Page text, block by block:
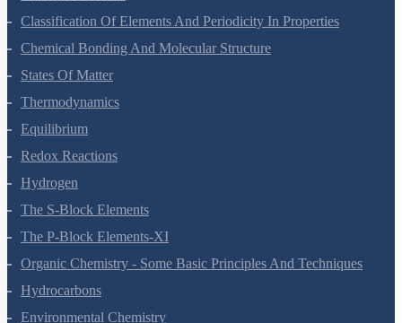
Structure Of Atom
Classification Of Elements And Periodicity In Properties
Chemical Bonding And Molecular Structure
States Of Matter
Thermodynamics
Equilibrium
Redox Reactions
Hydrogen
The S-Block Elements
The P-Block Elements-XI
Organic Chemistry - Some Basic Principles And Techniques
Hydrocarbons